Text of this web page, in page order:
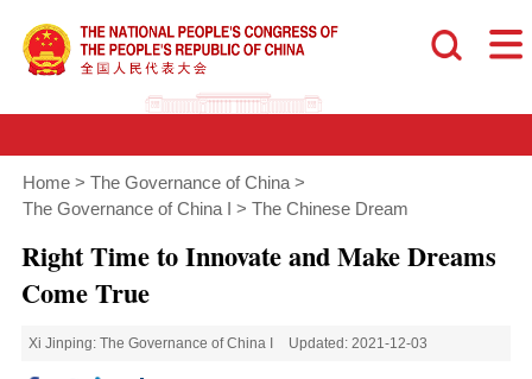
Home > The Governance of China >
The Governance of China I
> The Chinese Dream
Right Time to Innovate and Make Dreams
Come True
Xi Jinping: The Governance of China I Updated: 2021-12-03